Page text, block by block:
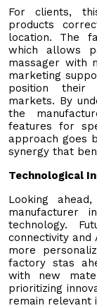
For clients,
products
location. The
which allows
massager with
marketing
position their
markets. By
the
features for
approach goes
synergy that
Technological
Looking
manufacturer
technology.
connectivity
more
factory stas
with new
prioritizing
remain relevant